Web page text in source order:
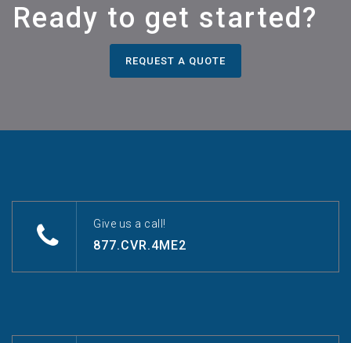
Ready to get started?
REQUEST A QUOTE
Give us a call!
877.CVR.4ME2